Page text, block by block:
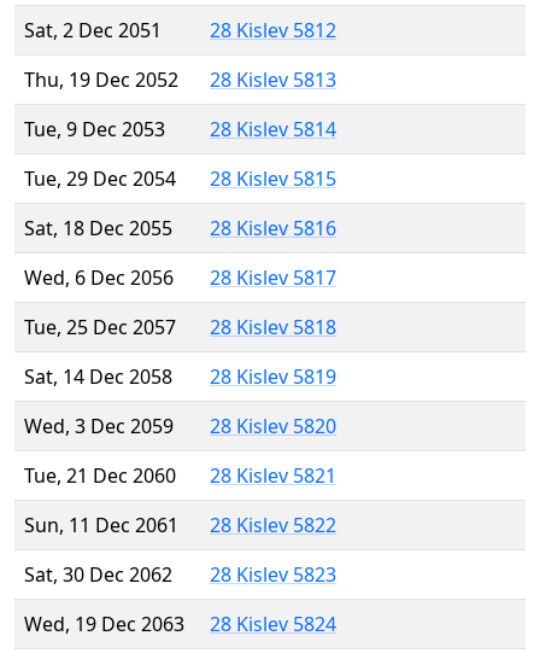
Sat, 2 Dec 2051
28 Kislev 5812
Thu, 19 Dec 2052
28 Kislev 5813
Tue, 9 Dec 2053
28 Kislev 5814
Tue, 29 Dec 2054
28 Kislev 5815
Sat, 18 Dec 2055
28 Kislev 5816
Wed, 6 Dec 2056
28 Kislev 5817
Tue, 25 Dec 2057
28 Kislev 5818
Sat, 14 Dec 2058
28 Kislev 5819
Wed, 3 Dec 2059
28 Kislev 5820
Tue, 21 Dec 2060
28 Kislev 5821
Sun, 11 Dec 2061
28 Kislev 5822
Sat, 30 Dec 2062
28 Kislev 5823
Wed, 19 Dec 2063
28 Kislev 5824